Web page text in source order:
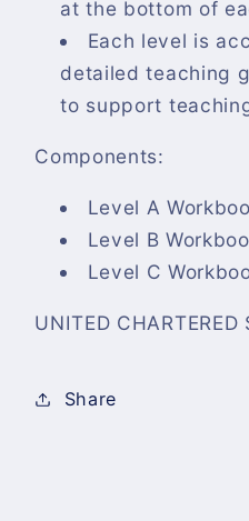
at the bottom of
Each level is
detailed teaching
to support
Components:
Level A
Level B
Level C
UNITED CHARTERED
Share